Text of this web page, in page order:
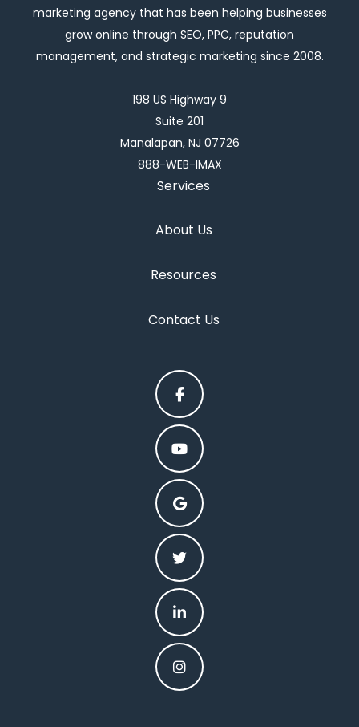
marketing agency that has been helping businesses
grow online through SEO, PPC, reputation
management, and strategic marketing since 2008.
198 US Highway 9
Suite 201
Manalapan, NJ 07726
888-WEB-IMAX
Services
About Us
Resources
Contact Us